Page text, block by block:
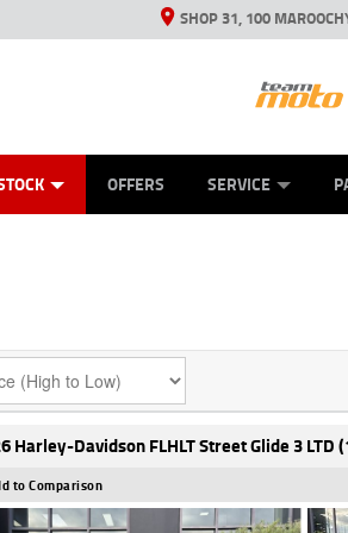
SHOP 31, 100
OFFERS SERVICE
Harley-Davidson FLHLT Street Glide 3 LTD
to Comparison